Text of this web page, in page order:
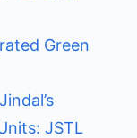
Green
JSTL